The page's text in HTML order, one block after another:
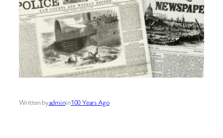
Written byadminin100 Years Ago